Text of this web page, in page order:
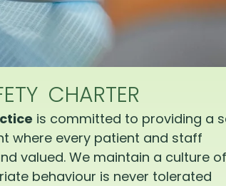
CHARTER
is committed to providing a
where every patient and staff
valued. We maintain a culture of
behaviour is never tolerated